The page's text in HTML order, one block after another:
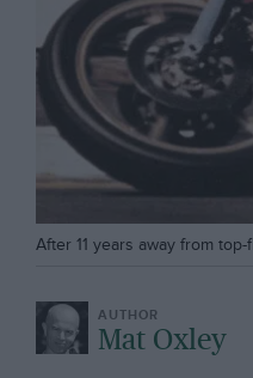
After 11 years away from
Mat Oxley